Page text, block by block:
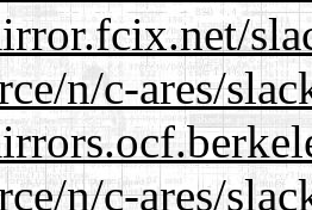
n/c-ares/
n/c-ares/